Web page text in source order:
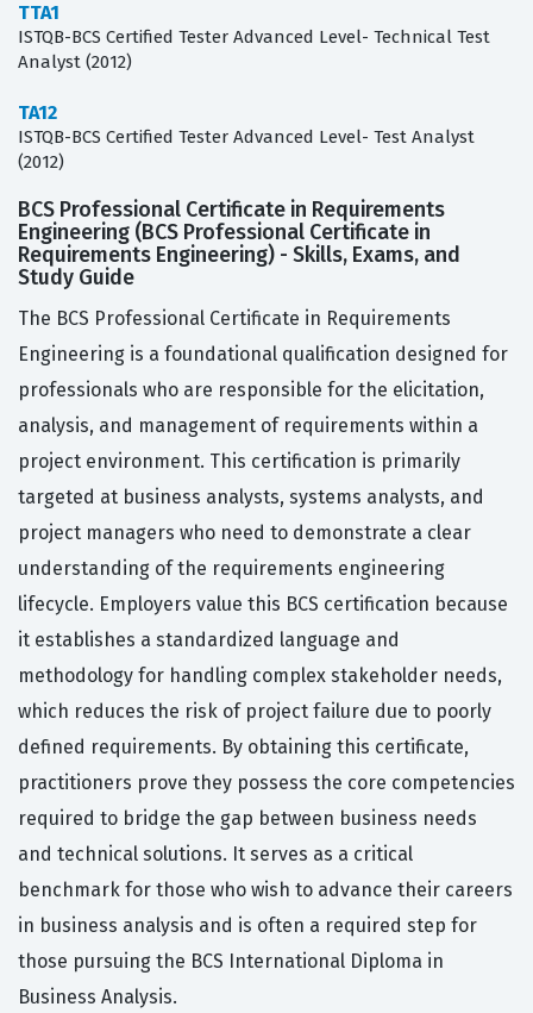
TTA1
ISTQB-BCS Certified Tester Advanced Level- Technical Test
Analyst (2012)
TA12
ISTQB-BCS Certified Tester Advanced Level- Test Analyst
(2012)
BCS Professional Certificate in Requirements
Engineering (BCS Professional Certificate in
Requirements Engineering) - Skills, Exams, and
Study Guide
The BCS Professional Certificate in Requirements
Engineering is a foundational qualification designed for
professionals who are responsible for the elicitation,
analysis, and management of requirements within a
project environment. This certification is primarily
targeted at business analysts, systems analysts, and
project managers who need to demonstrate a clear
understanding of the requirements engineering
lifecycle. Employers value this BCS certification because
it establishes a standardized language and
methodology for handling complex stakeholder needs,
which reduces the risk of project failure due to poorly
defined requirements. By obtaining this certificate,
practitioners prove they possess the core competencies
required to bridge the gap between business needs
and technical solutions. It serves as a critical
benchmark for those who wish to advance their careers
in business analysis and is often a required step for
those pursuing the BCS International Diploma in
Business Analysis.